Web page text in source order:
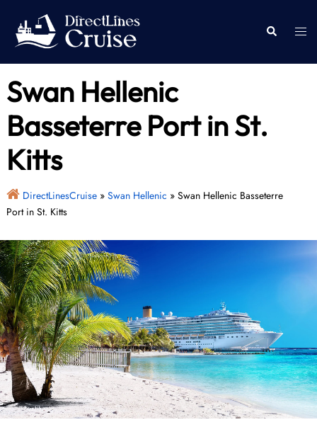
content
Search
Swan Hellenic
Basseterre Port in St.
Kitts
DirectLinesCruise» Swan Hellenic » Swan Hellenic Basseterre
Port in St. Kitts